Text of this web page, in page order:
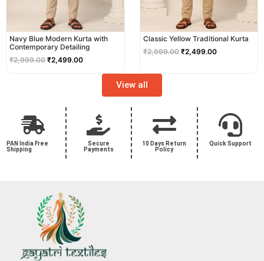
Navy Blue Modern Kurta with
Contemporary Detailing
₹2,999.00 ₹2,499.00
Classic Yellow Traditional Kurta
₹2,999.00 ₹2,499.00
View all
PAN India Free
Shipping
Secure
Payments
10 Days Return
Policy
Quick Support